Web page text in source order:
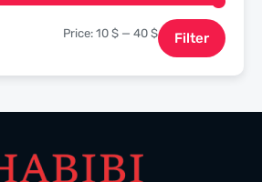
Filter
Price: 10 $— 40 $